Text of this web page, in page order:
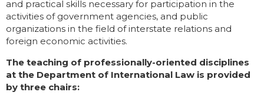
and practical skills necessary for participation in the
activities of government agencies, and public
organizations in the field of interstate relations and
foreign economic activities.
The teaching of professionally-oriented disciplines
at the Department of International Law is provided
by three chairs:
Gallery
Business School IIR
Educational programs
Part-Time Master Courses